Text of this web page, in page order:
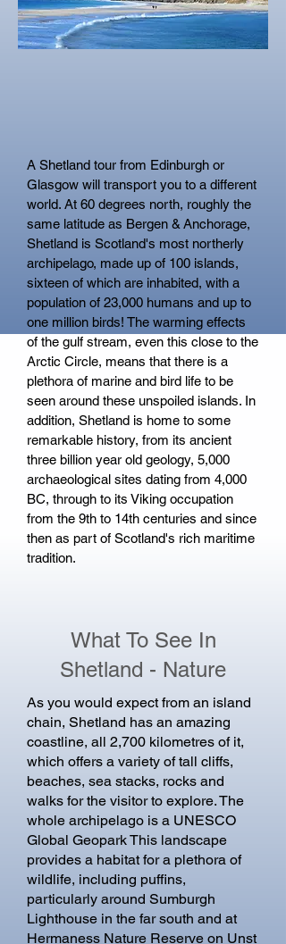
A Shetland tour from Edinburgh or
Glasgow will transport you to a different
world. At 60 degrees north, roughly the
same latitude as Bergen & Anchorage,
Shetland is Scotland's most northerly
archipelago, made up of 100 islands,
sixteen of which are inhabited, with a
population of 23,000 humans and up to
one million birds! The warming effects
of the gulf stream, even this close to the
Arctic Circle, means that there is a
plethora of marine and bird life to be
seen around these unspoiled islands. In
addition, Shetland is home to some
remarkable history, from its ancient
three billion year old geology, 5,000
archaeological sites dating from 4,000
BC, through to its Viking occupation
from the 9th to 14th centuries and since
then as part of Scotland's rich maritime
tradition.
What To See In
Shetland - Nature
​As you would expect from an island
chain, Shetland has an amazing
coastline, all 2,700 kilometres of it,
which offers a variety of tall cliffs,
beaches, sea stacks, rocks and
walks for the visitor to explore. The
whole archipelago is a UNESCO
Global Geopark This landscape
provides a habitat for a plethora of
wildlife, including puffins,
particularly around Sumburgh
Lighthouse in the far south and at
Hermaness Nature Reserve on Unst